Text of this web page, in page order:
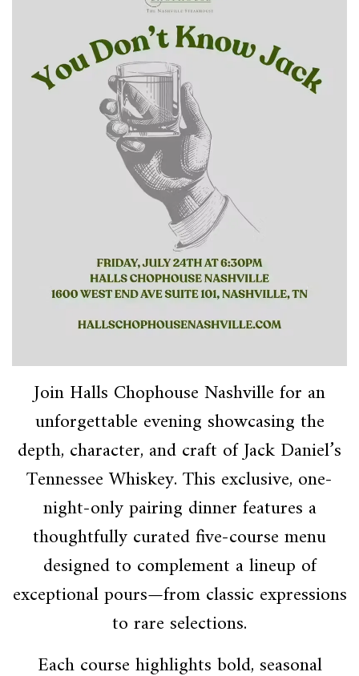
Join Halls Chophouse Nashville for an
unforgettable evening showcasing the
depth, character, and craft of Jack Daniel’s
Tennessee Whiskey. This exclusive, one-
night-only pairing dinner features a
thoughtfully curated five-course menu
designed to complement a lineup of
exceptional pours—from classic expressions
to rare selections.
Each course highlights bold, seasonal